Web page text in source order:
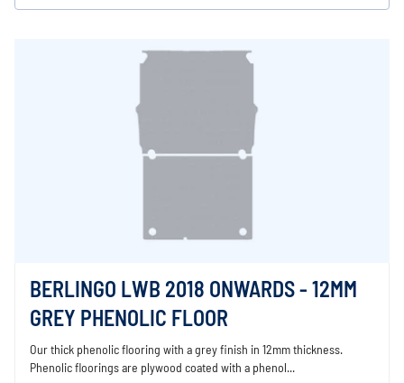
BERLINGO LWB 2018 ONWARDS - 12MM
GREY PHENOLIC FLOOR
Our thick phenolic flooring with a grey finish in 12mm thickness.
Phenolic floorings are plywood coated with a phenol...